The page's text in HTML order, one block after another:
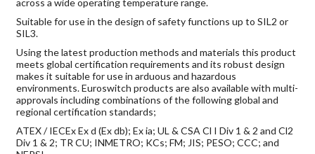
Suitable for use in the design of safety functions up to SIL2 or
SIL3.
Using the latest production methods and materials this product
meets global certification requirements and its robust design
makes it suitable for use in arduous and hazardous
environments. Euroswitch products are also available with multi-
approvals including combinations of the following global and
regional certification standards;
ATEX / IECEx Ex d (Ex db); Ex ia; UL & CSA Cl I Div 1 & 2 and Cl2
Div 1 & 2; TR CU; INMETRO; KCs; FM; JIS; PESO; CCC; and